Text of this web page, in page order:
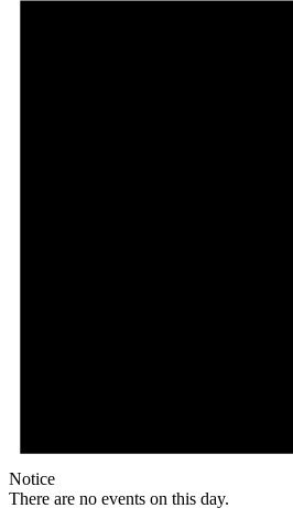
Notice
There are no events on this day.